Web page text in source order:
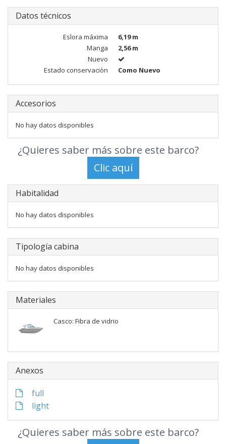
Datos técnicos
Eslora máxima
6,19 m
Manga
2,56 m
Nuevo
Estado conservaciòn
Como Nuevo
Accesorios
No hay datos disponibles
¿Quieres saber más sobre este barco?
Habitalidad
No hay datos disponibles
Tipología cabina
No hay datos disponibles
Materiales
Casco: Fibra de vidrio
Anexos
full
light
¿Quieres saber más sobre este barco?